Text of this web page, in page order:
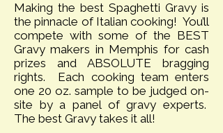
Making the best Spaghetti Gravy is
the pinnacle of Italian cooking! You’ll
compete with some of the BEST
Gravy makers in Memphis for cash
prizes and ABSOLUTE bragging
rights. Each cooking team enters
one 20 oz. sample to be judged on-
site by a panel of gravy experts.
The best Gravy takes it all!